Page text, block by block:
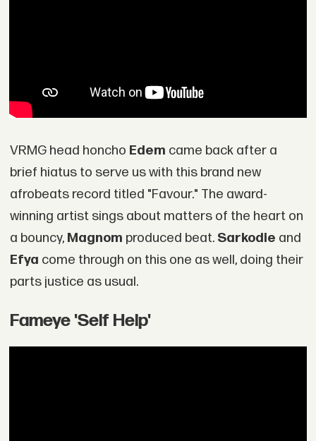
VRMG head honcho Edem came back after a
brief hiatus to serve us with this brand new
afrobeats record titled "Favour." The award-
winning artist sings about matters of the heart on
a bouncy, Magnom produced beat. Sarkodie and
Efya come through on this one as well, doing their
parts justice as usual.
Fameye 'Self Help'